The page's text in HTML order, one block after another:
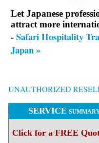
Let Japanese
attract more
- Safari Hospitality
Japan »
UNAUTHORIZED
SERVICE
Click for a FREE